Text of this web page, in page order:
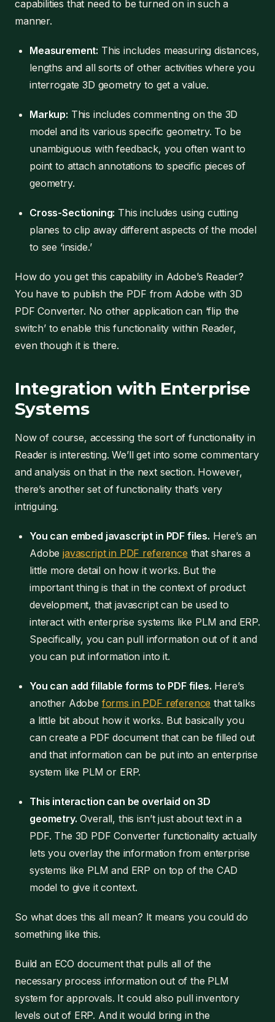
capabilities that need to be turned on in such a
manner.
Measurement: This includes measuring distances,
lengths and all sorts of other activities where you
interrogate 3D geometry to get a value.
Markup: This includes commenting on the 3D
model and its various specific geometry. To be
unambiguous with feedback, you often want to
point to attach annotations to specific pieces of
geometry.
Cross-Sectioning: This includes using cutting
planes to clip away different aspects of the model
to see ‘inside.’
How do you get this capability in Adobe’s Reader?
You have to publish the PDF from Adobe with 3D
PDF Converter. No other application can ‘flip the
switch’ to enable this functionality within Reader,
even though it is there.
Integration with Enterprise
Systems
Now of course, accessing the sort of functionality in
Reader is interesting. We’ll get into some commentary
and analysis on that in the next section. However,
there’s another set of functionality that’s very
intriguing.
You can embed javascript in PDF files. Here’s an
Adobejavascript in PDF reference that shares a
little more detail on how it works. But the
important thing is that in the context of product
development, that javascript can be used to
interact with enterprise systems like PLM and ERP.
Specifically, you can pull information out of it and
you can put information into it.
You can add fillable forms to PDF files. Here’s
another Adobe forms in PDF reference that talks
a little bit about how it works. But basically you
can create a PDF document that can be filled out
and that information can be put into an enterprise
system like PLM or ERP.
This interaction can be overlaid on 3D
geometry. Overall, this isn’t just about text in a
PDF. The 3D PDF Converter functionality actually
lets you overlay the information from enterprise
systems like PLM and ERP on top of the CAD
model to give it context.
So what does this all mean? It means you could do
something like this.
Build an ECO document that pulls all of the
necessary process information out of the PLM
system for approvals. It could also pull inventory
levels out of ERP. And it would bring in the